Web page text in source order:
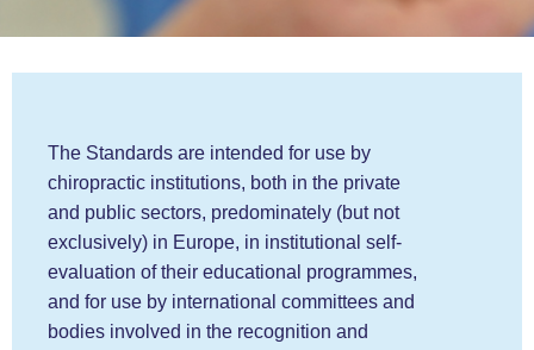
The Standards are intended for use by
chiropractic institutions, both in the private
and public sectors, predominately (but not
exclusively) in Europe, in institutional self-
evaluation of their educational programmes,
and for use by international committees and
bodies involved in the recognition and